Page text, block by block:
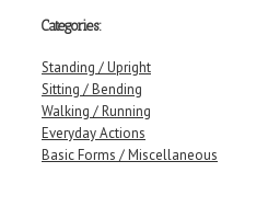
Categories:
Standing / Upright
Sitting / Bending
Walking / Running
Everyday Actions
Basic Forms / Miscellaneous